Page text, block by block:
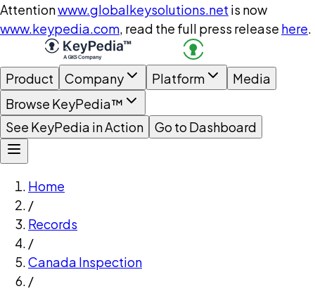
Attentionwww.globalkeysolutions.net is now
www.keypedia.com, read the full press release here.
Product Company Platform
Media
Browse KeyPedia™
See KeyPedia in Action
Go to Dashboard
Home
/
Records
/
Canada Inspection
/